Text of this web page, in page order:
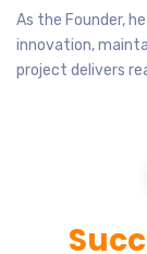
As the Founder,
innovation,
project delivers